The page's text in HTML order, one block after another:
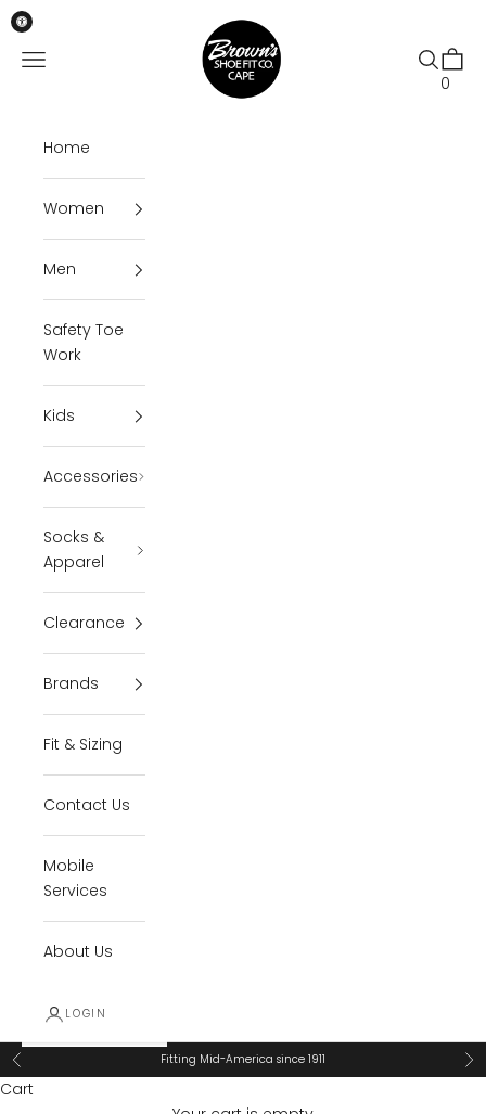
Skip to content
Brown's Shoe Fit Cape
Open navigation menu
Open
0
Home
Women
Men
Safety Toe
Work
Kids
Accessories
Socks &
Apparel
Clearance
Brands
Fit & Sizing
Contact Us
Mobile
Services
About Us
LOGIN
Previous Fitting Mid-America since 1911
Cart